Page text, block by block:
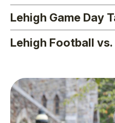
Lehigh Game Day
Lehigh Football